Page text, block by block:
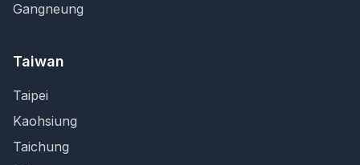
Gangneung
Taiwan
Taipei
Kaohsiung
Taichung